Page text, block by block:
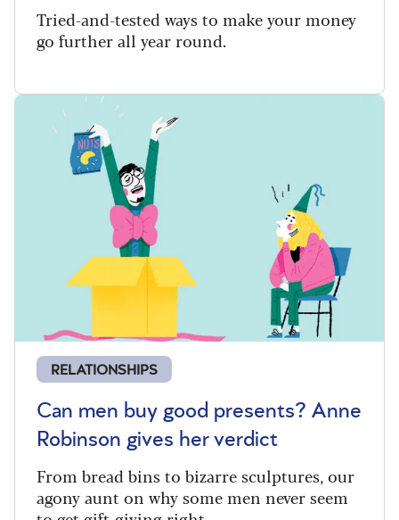
Tried-and-tested ways to make your money
go further all year round.
RELATIONSHIPS
Can men buy good presents? Anne
Robinson gives her verdict
From bread bins to bizarre sculptures, our
agony aunt on why some men never seem